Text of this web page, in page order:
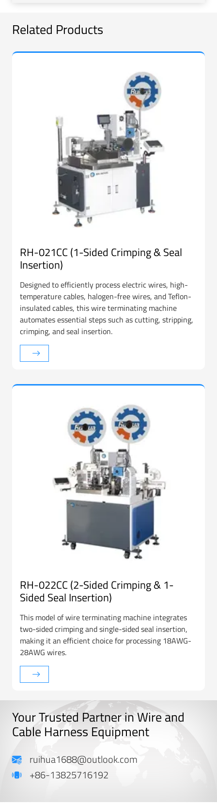
Related Products
RH-021CC (1-Sided Crimping & Seal
Insertion)
Designed to efficiently process electric wires, high-
temperature cables, halogen-free wires, and Teflon-
insulated cables, this wire terminating machine
automates essential steps such as cutting, stripping,
crimping, and seal insertion.
RH-022CC (2-Sided Crimping & 1-
Sided Seal Insertion)
This model of wire terminating machine integrates
two-sided crimping and single-sided seal insertion,
making it an efficient choice for processing 18AWG-
28AWG wires.
Your Trusted Partner in Wire and
Cable Harness Equipment
ruihua1688@outlook.com
+86-13825716192